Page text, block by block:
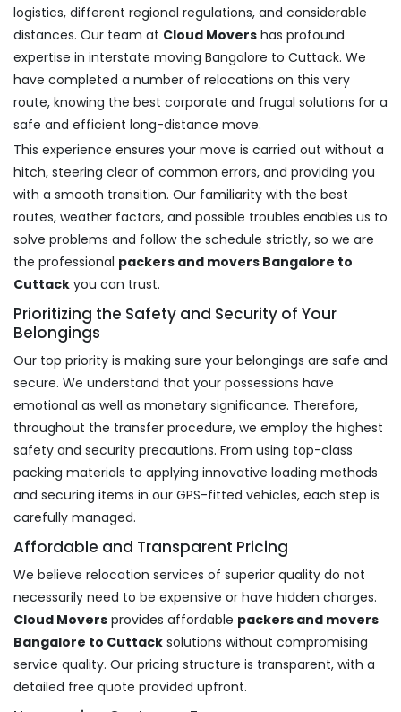
logistics, different regional regulations, and considerable
distances. Our team at Cloud Movers has profound
expertise in interstate moving Bangalore to Cuttack. We
have completed a number of relocations on this very
route, knowing the best corporate and frugal solutions for a
safe and efficient long-distance move.
This experience ensures your move is carried out without a
hitch, steering clear of common errors, and providing you
with a smooth transition. Our familiarity with the best
routes, weather factors, and possible troubles enables us to
solve problems and follow the schedule strictly, so we are
the professional packers and movers Bangalore to
Cuttack you can trust.
Prioritizing the Safety and Security of Your
Belongings
Our top priority is making sure your belongings are safe and
secure. We understand that your possessions have
emotional as well as monetary significance. Therefore,
throughout the transfer procedure, we employ the highest
safety and security precautions. From using top-class
packing materials to applying innovative loading methods
and securing items in our GPS-fitted vehicles, each step is
carefully managed.
Affordable and Transparent Pricing
We believe relocation services of superior quality do not
necessarily need to be expensive or have hidden charges.
Cloud Movers provides affordable packers and movers
Bangalore to Cuttack solutions without compromising
service quality. Our pricing structure is transparent, with a
detailed free quote provided upfront.